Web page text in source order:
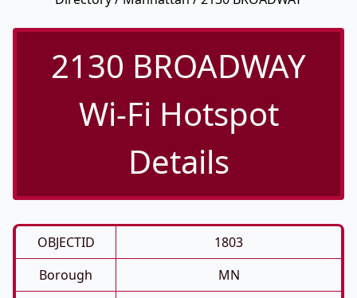
2130 BROADWAY
Wi-Fi Hotspot
Details
OBJECTID
1803
Borough
MN